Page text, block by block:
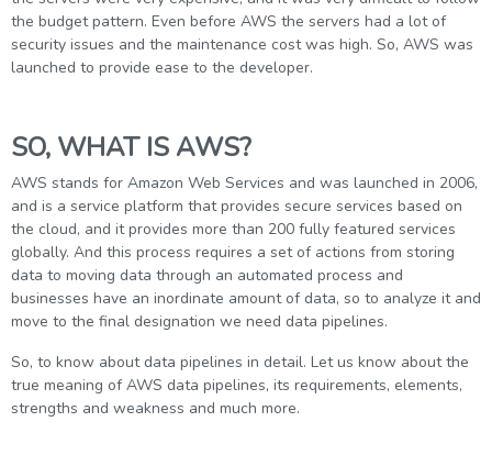
Professional
III
Certification
the budget pattern. Even before AWS the servers had a lot of
security issues and the maintenance cost was high. So, AWS was
launched to provide ease to the developer.
SO, WHAT IS AWS?
AWS stands for Amazon Web Services and was launched in 2006,
and is a service platform that provides secure services based on
the cloud, and it provides more than 200 fully featured services
globally. And this process requires a set of actions from storing
data to moving data through an automated process and
businesses have an inordinate amount of data, so to analyze it and
move to the final designation we need data pipelines.
So, to know about data pipelines in detail. Let us know about the
true meaning of AWS data pipelines, its requirements, elements,
strengths and weakness and much more.
Sign up
Email
Please enter registered email.
Validate
Login